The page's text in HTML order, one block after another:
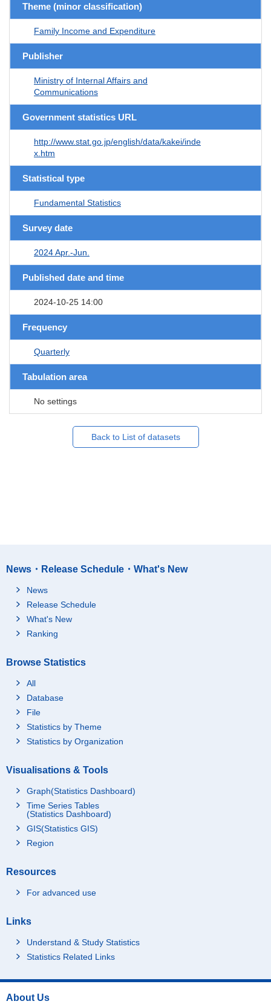
Theme (minor classification)
Family Income and Expenditure
Publisher
Ministry of Internal Affairs and
Communications
Government statistics URL
http://www.stat.go.jp/english/data/kakei/inde
x.htm
Statistical type
Fundamental Statistics
Survey date
2024 Apr.-Jun.
Published date and time
2024-10-25 14:00
Frequency
Quarterly
Tabulation area
No settings
Back to List of datasets
News・Release Schedule・What's New
News
Release Schedule
What's New
Ranking
Browse Statistics
All
Database
File
Statistics by Theme
Statistics by Organization
Visualisations & Tools
Graph(Statistics Dashboard)
Time Series Tables
(Statistics Dashboard)
GIS(Statistics GIS)
Region
Resources
For advanced use
Links
Understand & Study Statistics
Statistics Related Links
About Us